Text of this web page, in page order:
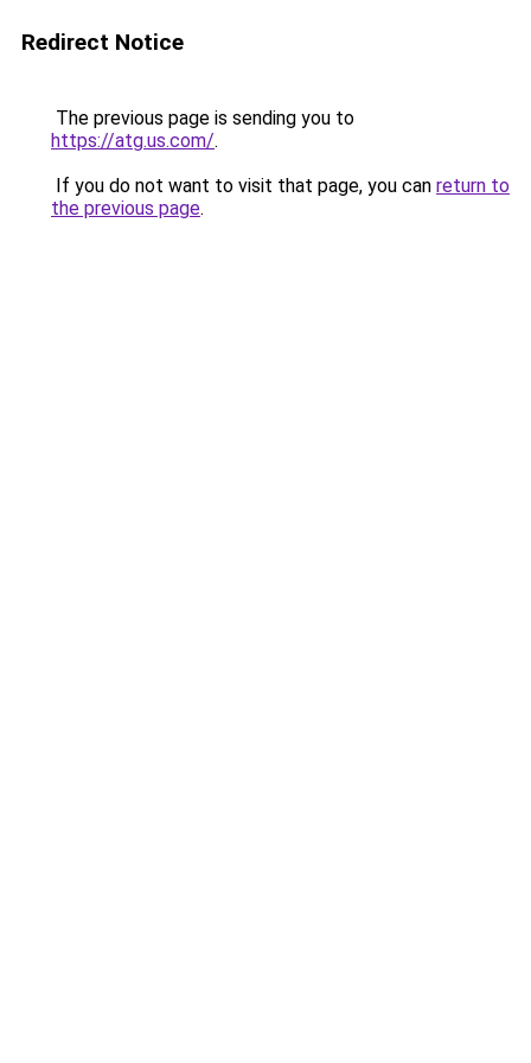
Redirect Notice
The previous page is sending you to
https://atg.us.com/.
If you do not want to visit that page, you can return to
the previous page.